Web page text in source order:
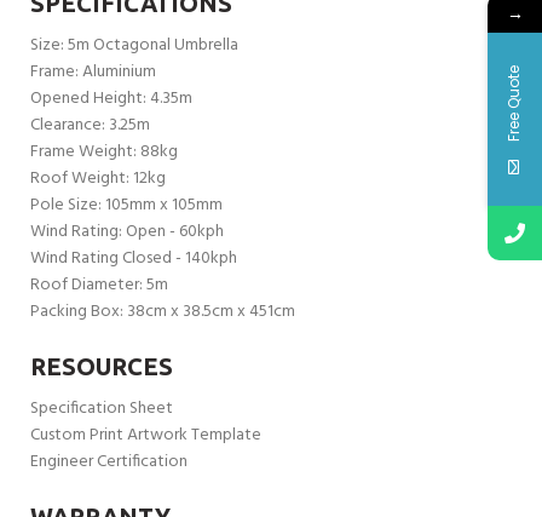
Size: 5m Octagonal Umbrella
Frame: Aluminium
Opened Height: 4.35m
Clearance: 3.25m
Frame Weight: 88kg
Roof Weight: 12kg
Pole Size: 105mm x 105mm
Wind Rating: Open - 60kph
Wind Rating Closed - 140kph
Roof Diameter: 5m
Packing Box: 38cm x 38.5cm x 451cm
RESOURCES
Specification Sheet
Custom Print Artwork Template
Engineer Certification
→
Free Quote